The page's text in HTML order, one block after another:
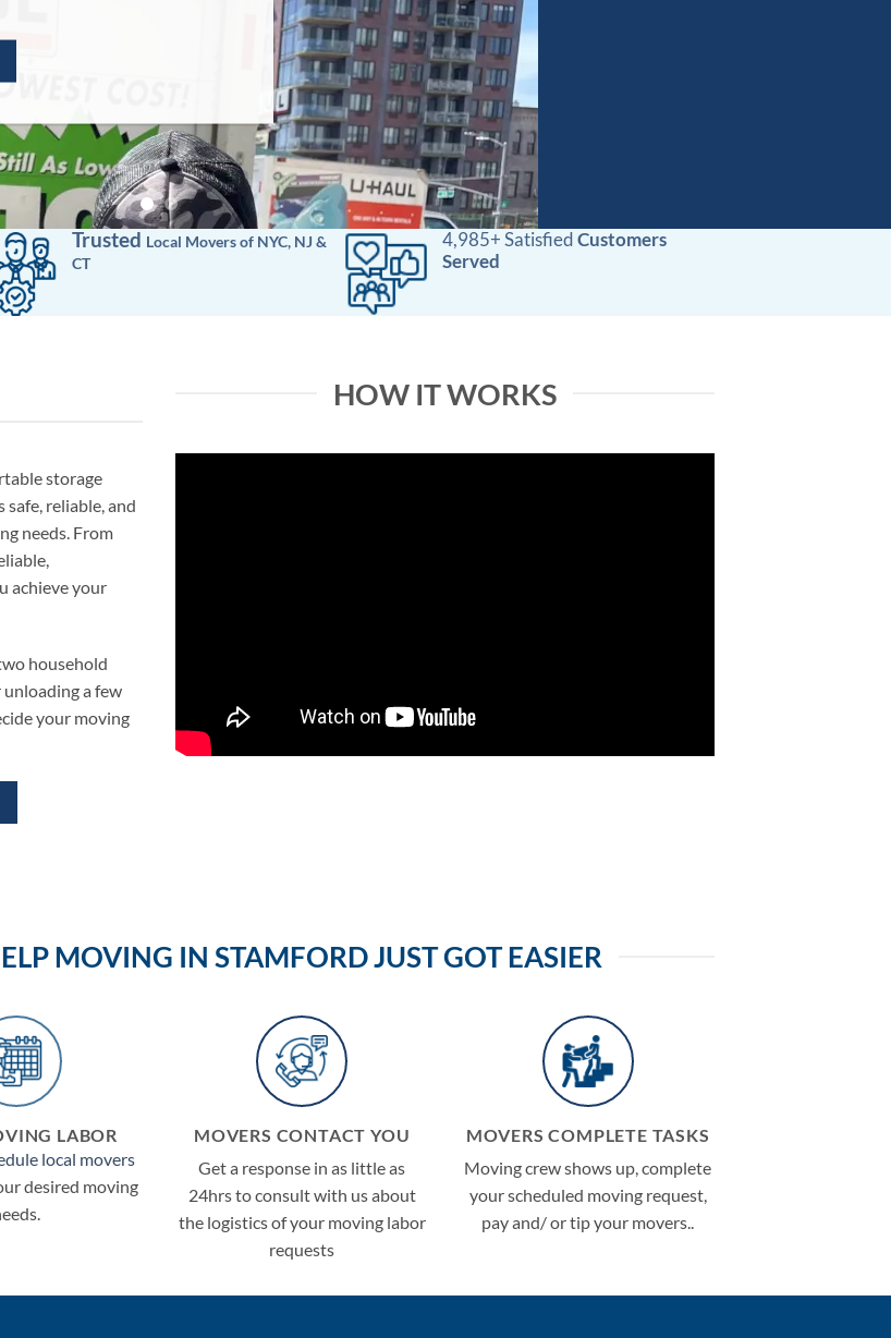
Trusted Local Moversof NYC, NJ &
CT
4,985+ SatisfiedCustomers
Served
storage
reliable, and
needs. From
achieve your
household
unloading a few
your moving
HOW IT WORKS
MOVING IN STAMFORD JUST GOT EASIER
LABOR
local movers
desired moving
MOVERS CONTACT YOU
Get a response in as little as
24hrs to consult with us about
the logistics of your moving labor
requests
MOVERS COMPLETE TASKS
Moving crew shows up, complete
your scheduled moving request,
pay and/ or tip your movers..